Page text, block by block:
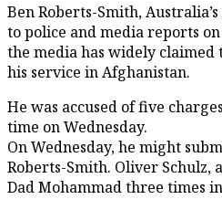
Ben Roberts-Smith,
to police and media reports
the media has widely claimed
his service in Afghanistan.
He was accused of five
time on Wednesday.
On Wednesday, he might
Roberts-Smith. Oliver Schulz,
Dad Mohammad three times